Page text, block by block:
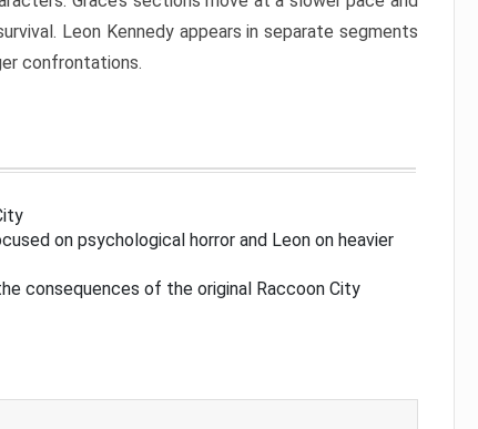
Leon Kennedy appears in separate segments
confrontations.
on psychological horror and Leon on heavier
consequences of the original Raccoon City